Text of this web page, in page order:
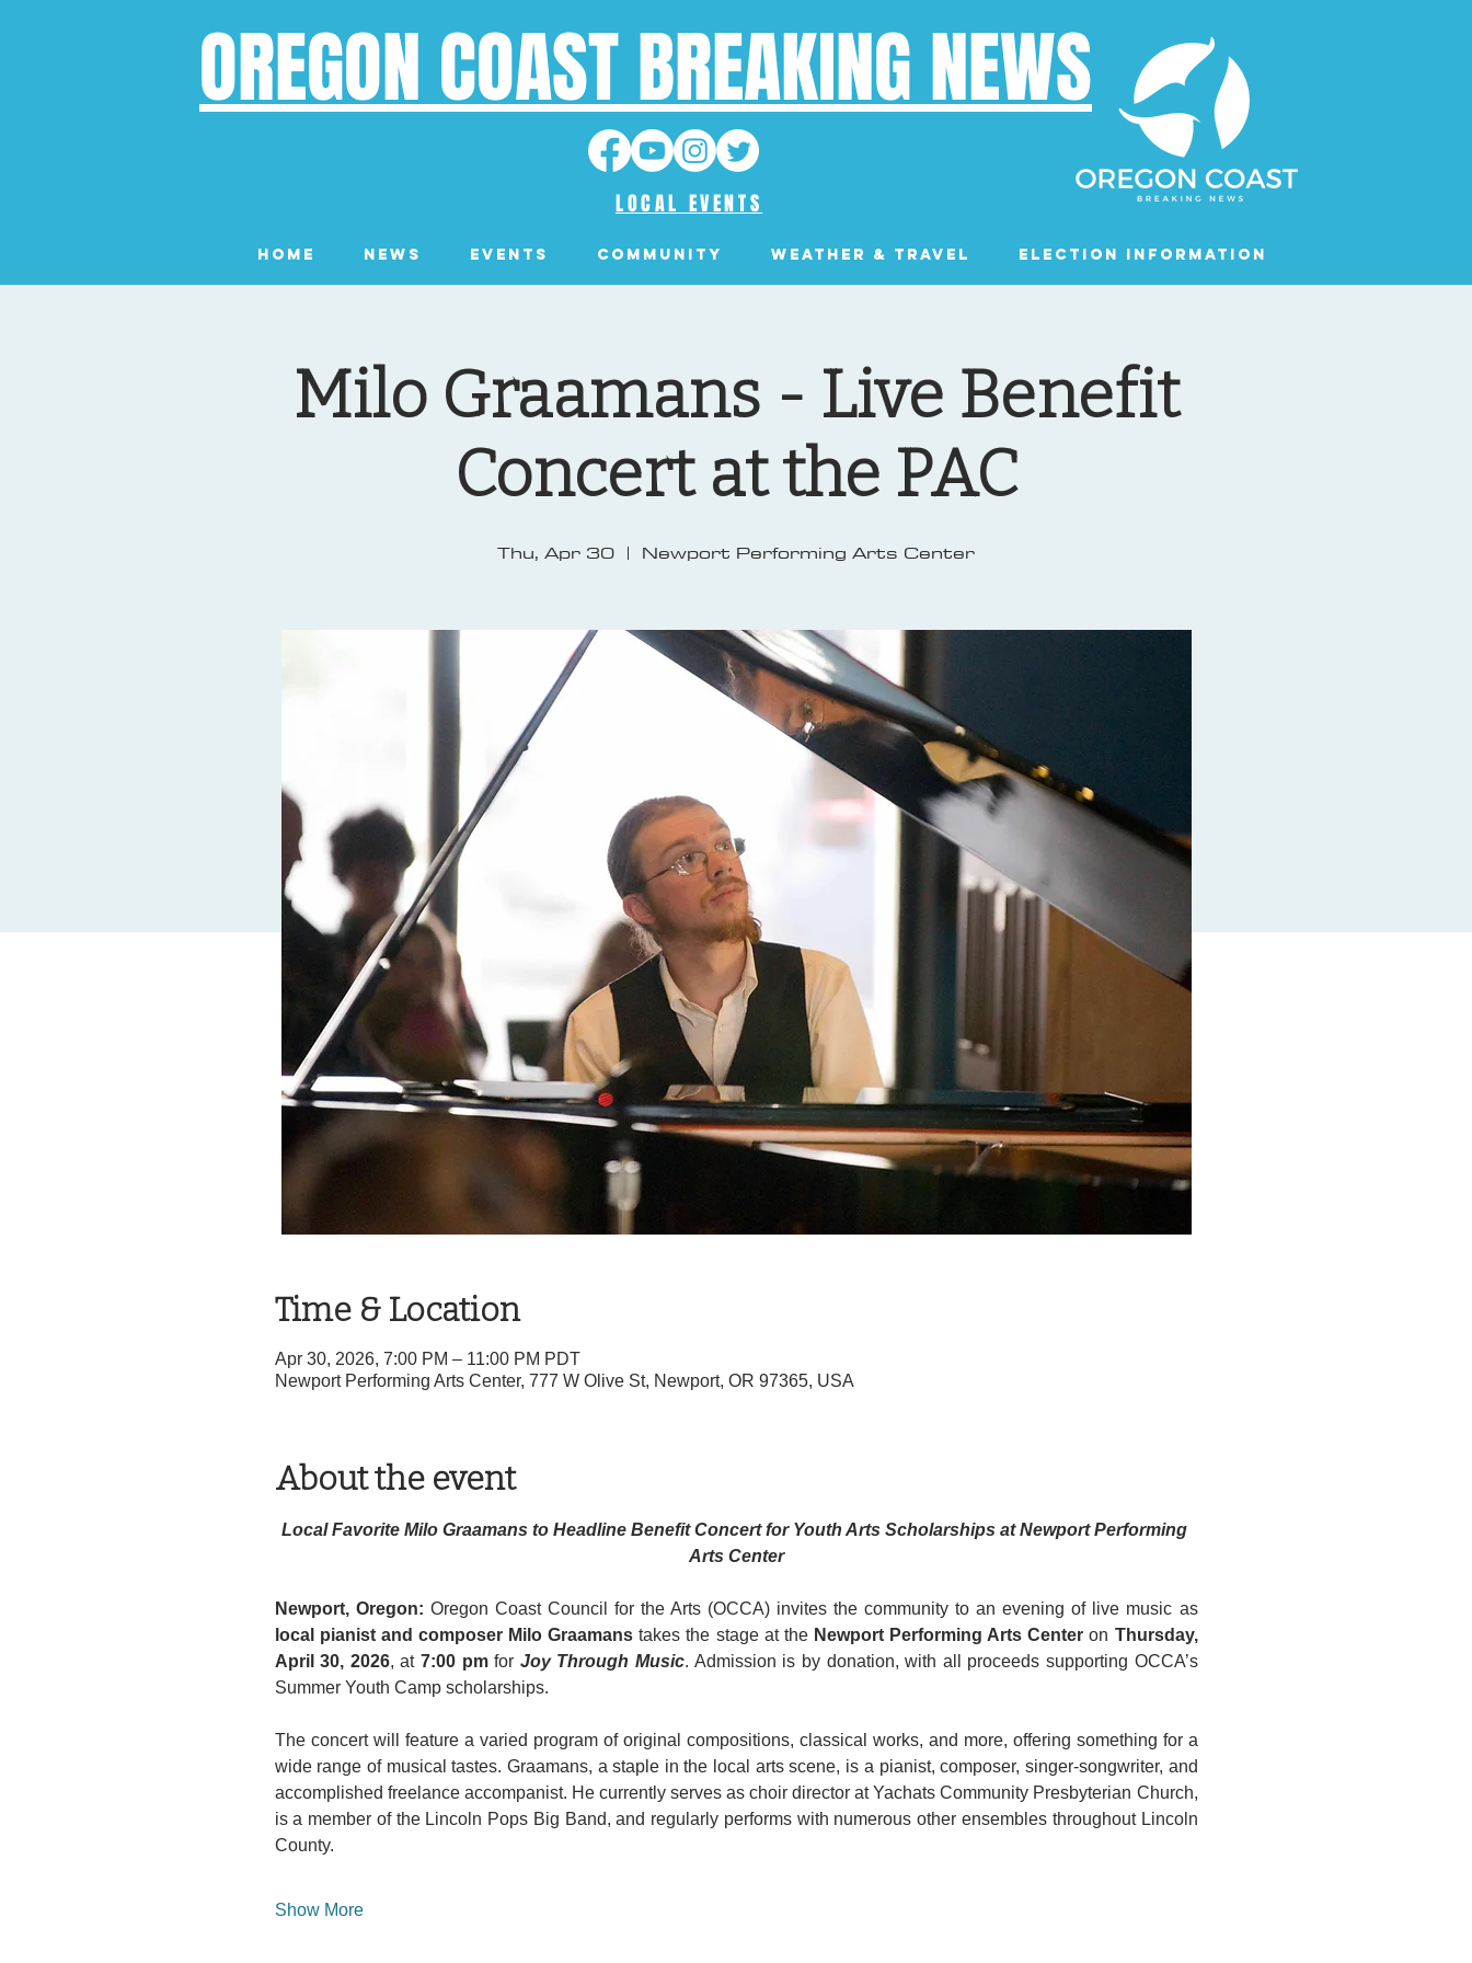
OREGON COAST BREAKING NEWS
LOCAL EVENTS
Home News EVENTS Community Weather & Travel Election Information
Milo Graamans - Live Benefit
Concert at the PAC
Thu, Apr 30
  |
Newport Performing Arts Center
Time & Location
Apr 30, 2026, 7:00 PM – 11:00 PM PDT
Newport Performing Arts Center, 777 W Olive St, Newport, OR 97365, USA
About the event
Local Favorite Milo Graamans to Headline Benefit Concert for Youth Arts Scholarships at Newport Performing
Arts Center
Newport, Oregon:
Oregon Coast Council for the Arts (OCCA) invites the community to an evening of live music as
local pianist and composer Milo Graamans takes the stage at the Newport Performing Arts Center on Thursday,
April 30, 2026, at 7:00 pm for Joy Through Music. Admission is by donation, with all proceeds supporting OCCA’s
Summer Youth Camp scholarships.
The concert will feature a varied program of original compositions, classical works, and more, offering something for a
wide range of musical tastes. Graamans, a staple in the local arts scene, is a pianist, composer, singer-songwriter, and
accomplished freelance accompanist. He currently serves as choir director at Yachats Community Presbyterian Church,
is a member of the Lincoln Pops Big Band, and regularly performs with numerous other ensembles throughout Lincoln
County.
Show More